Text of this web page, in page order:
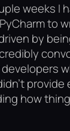
weeks I
to
by
provide
how